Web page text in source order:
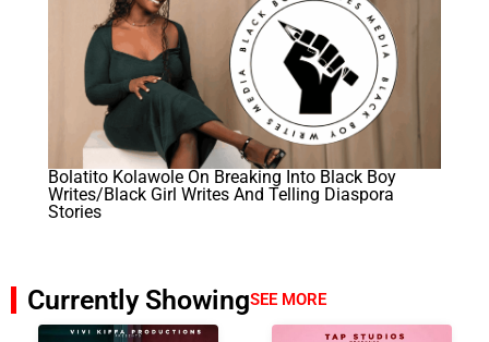
Bolatito Kolawole On Breaking Into Black Boy
Writes/Black Girl Writes And Telling Diaspora
Stories
Currently ShowingSEE MORE